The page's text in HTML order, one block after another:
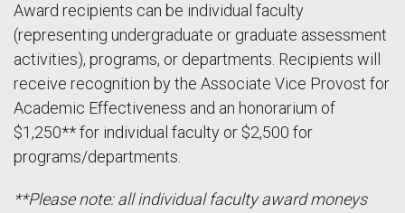
Award recipients can be individual faculty
(representing undergraduate or graduate assessment
activities), programs, or departments. Recipients will
receive recognition by the Associate Vice Provost for
Academic Effectiveness and an honorarium of
$1,250** for individual faculty or $2,500 for
programs/departments.
**Please note: all individual faculty award moneys